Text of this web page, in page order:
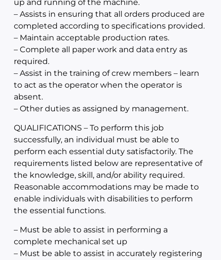
up and running of the machine.
– Assists in ensuring that all orders produced are
completed according to specifications provided.
– Maintain acceptable production rates.
– Complete all paper work and data entry as
required.
– Assist in the training of crew members – learn
to act as the operator when the operator is
absent.
– Other duties as assigned by management.
QUALIFICATIONS – To perform this job
successfully, an individual must be able to
perform each essential duty satisfactorily. The
requirements listed below are representative of
the knowledge, skill, and/or ability required.
Reasonable accommodations may be made to
enable individuals with disabilities to perform
the essential functions.
– Must be able to assist in performing a
complete mechanical set up
– Must be able to assist in accurately registering